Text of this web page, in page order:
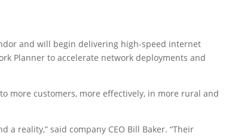
and will begin delivering high-speed internet
Planner to accelerate network deployments and
more customers, more effectively, in more rural and
a reality,” said company CEO Bill Baker. “Their